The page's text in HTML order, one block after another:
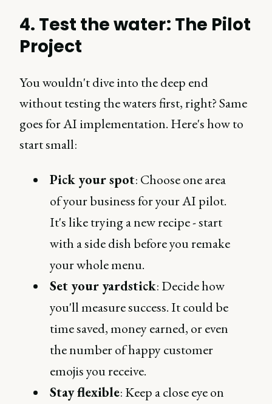
4. Test the water: The Pilot
Project
You wouldn't dive into the deep end
without testing the waters first, right? Same
goes for AI implementation. Here's how to
start small:
Pick your spot: Choose one area
of your business for your AI pilot.
It's like trying a new recipe - start
with a side dish before you remake
your whole menu.
Set your yardstick: Decide how
you'll measure success. It could be
time saved, money earned, or even
the number of happy customer
emojis you receive.
Stay flexible: Keep a close eye on